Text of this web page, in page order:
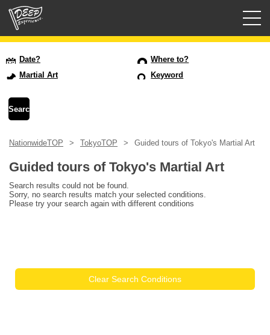
USD
Date?
Where to?
Martial Art
Keyword
NationwideTOP TokyoTOP Guided tours of Tokyo's Martial Art
Guided tours of Tokyo's Martial Art
Search results could not be found.
Sorry, no search results match your selected conditions.
Please try your search again with different conditions
Clear Search Conditions